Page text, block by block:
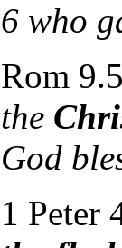
6 who
Rom
the
God
1 Peter